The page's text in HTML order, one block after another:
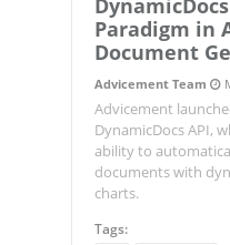
Paradigm in
Document
Advicement Team
Advicement
DynamicDocs API,
ability to
documents with
charts.
Tags: